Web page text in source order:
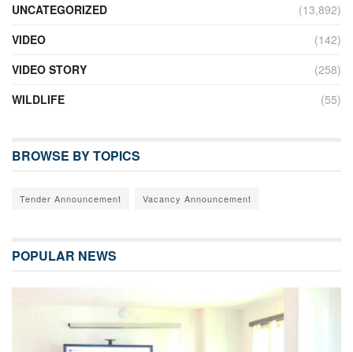
UNCATEGORIZED
(13,892)
VIDEO
(142)
VIDEO STORY
(258)
WILDLIFE
(55)
BROWSE BY TOPICS
Tender Announcement Vacancy Announcement
POPULAR NEWS